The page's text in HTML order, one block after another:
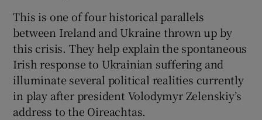
This is one of four historical parallels
between Ireland and Ukraine thrown up by
this crisis. They help explain the spontaneous
Irish response to Ukrainian suffering and
illuminate several political realities currently
in play after president Volodymyr Zelenskiy’s
address to the Oireachtas.